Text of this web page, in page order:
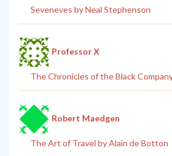
Seveneves by Neal Stephenson
Professor X
The Chronicles of the Black
Robert Maedgen
The Art of Travel by Alain de Botton